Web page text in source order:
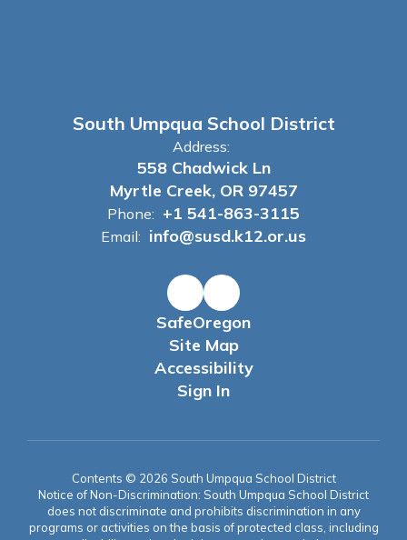
South Umpqua School District
Address:
558 Chadwick Ln
Myrtle Creek, OR 97457
Phone: +1 541-863-3115
Email: info@susd.k12.or.us
SafeOregon
Site Map
Accessibility
Sign In
Contents © 2026 South Umpqua School District
Notice of Non-Discrimination: South Umpqua School District
does not discriminate and prohibits discrimination in any
programs or activities on the basis of protected class, including